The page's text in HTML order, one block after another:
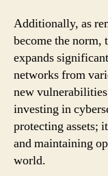
Additionally, as
become the norm,
expands
networks from
new vulnerabilities
investing in
protecting assets;
and maintaining
world.